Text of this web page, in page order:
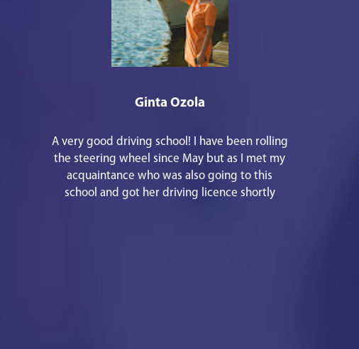
Ginta Ozola
A very good driving school! I have been rolling
the steering wheel since May but as I met my
acquaintance who was also going to this
school and got her driving licence shortly